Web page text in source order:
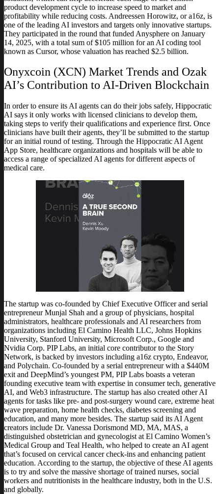
product development cycle to increase speed to market and
profitability while reducing costs. Andreessen Horowitz, or a16z, is
one of the leading AI investors and targets only innovative startups.
They participated in the round that funded Anysphere on January
14, 2025, with a total sum of $105 million for an AI coding tool
known as Cursor, whose valuation has reached $2.5 billion.
Onyxcoin (XCN) Market Trends and Ozak
AI’s Contribution to AI-Driven Blockchain
In order to ensure its AI agents can do their jobs safely, Hippocratic
AI says it only works with licensed clinicians to develop them,
taking steps to verify their qualifications and experience first. Once
clinicians have built their agents, they’ll be submitted to the startup
for an initial round of testing. Through the Hippocratic AI Agent
App Store, healthcare organizations and hospitals will be able to
access a range of specialized AI agents for different aspects of
medical care.
The startup was co-founded by Chief Executive Officer and serial
entrepreneur Munjal Shah and a group of physicians, hospital
administrators, healthcare professionals and AI researchers from
organizations including El Camino Health LLC, Johns Hopkins
University, Stanford University, Microsoft Corp., Google and
Nvidia Corp. PIP Labs, an initial core contributor to the Story
Network, is backed by investors including a16z crypto, Endeavor,
and Polychain. Co-founded by a serial entrepreneur with a $440M
exit and DeepMind’s youngest PM, PIP Labs boasts a veteran
founding executive team with expertise in consumer tech, generative
AI, and Web3 infrastructure. The startup has also created other AI
agents for tasks like pre- and post-surgery wound care, extreme heat
wave preparation, home health checks, diabetes screening and
education, and many more besides. The startup said its AI Agent
creators include Dr. Vanessa Dorismond MD, MA, MAS, a
distinguished obstetrician and gynecologist at El Camino Women’s
Medical Group and Teal Health, who helped to create an AI agent
that’s focused on cervical cancer check-ins and enhancing patient
education. According to the startup, the objective of these AI agents
is to try and solve the massive shortage of trained nurses, social
workers and nutritionists in the healthcare industry, both in the U.S.
and globally.